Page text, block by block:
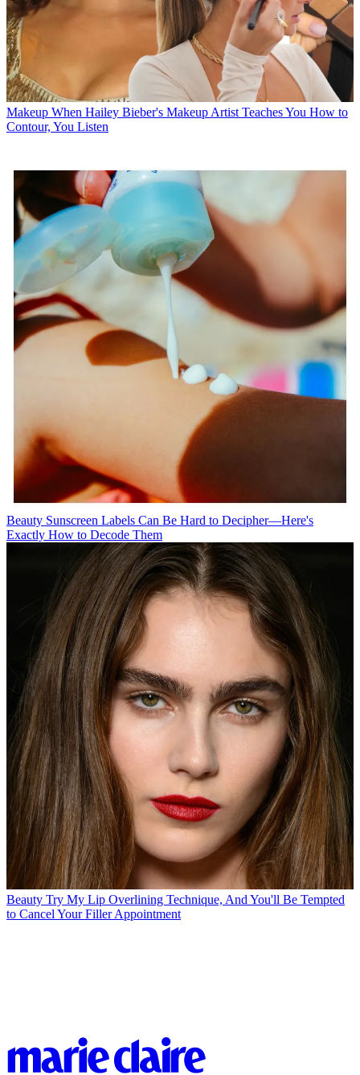
Makeup When Hailey Bieber's Makeup Artist Teaches You How to
Contour, You Listen
Beauty Sunscreen Labels Can Be Hard to Decipher—Here's
Exactly How to Decode Them
Beauty Try My Lip Overlining Technique, And You'll Be Tempted
to Cancel Your Filler Appointment